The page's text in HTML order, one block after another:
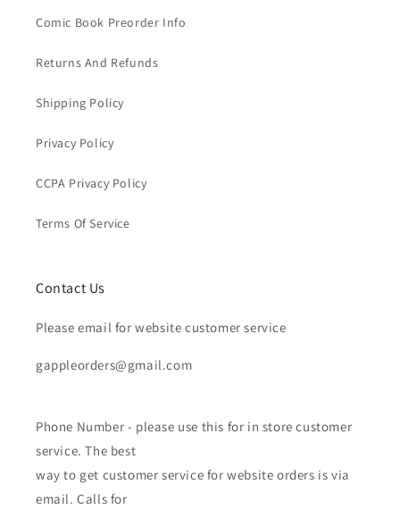
Comic Book Preorder Info
Returns And Refunds
Shipping Policy
Privacy Policy
CCPA Privacy Policy
Terms Of Service
Contact Us
Please email for website customer service
gappleorders@gmail.com
Phone Number - please use this for in store customer
service. The best
way to get customer service for website orders is via
email. Calls for